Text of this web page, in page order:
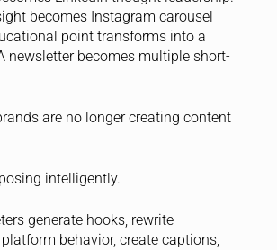
becomes Instagram carousel
point transforms into a
newsletter becomes multiple short-
are no longer creating content
intelligently.
generate hooks, rewrite
behavior, create captions,